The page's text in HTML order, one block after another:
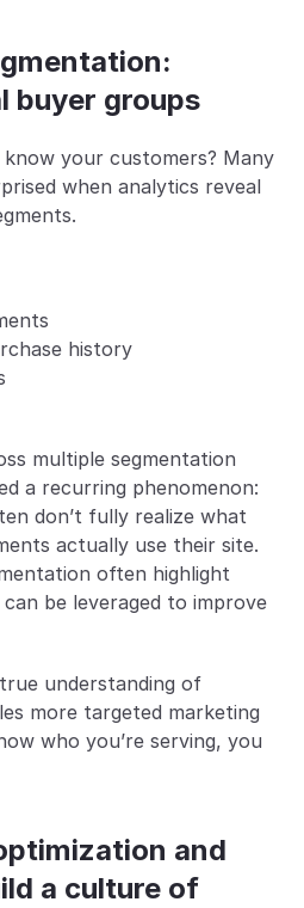
buyer groups
your customers? Many
when analytics reveal
history
multiple segmentation
a recurring phenomenon:
don’t fully realize what
actually use their site.
often highlight
be leveraged to improve
understanding of
more targeted marketing
who you’re serving, you
and
a culture of